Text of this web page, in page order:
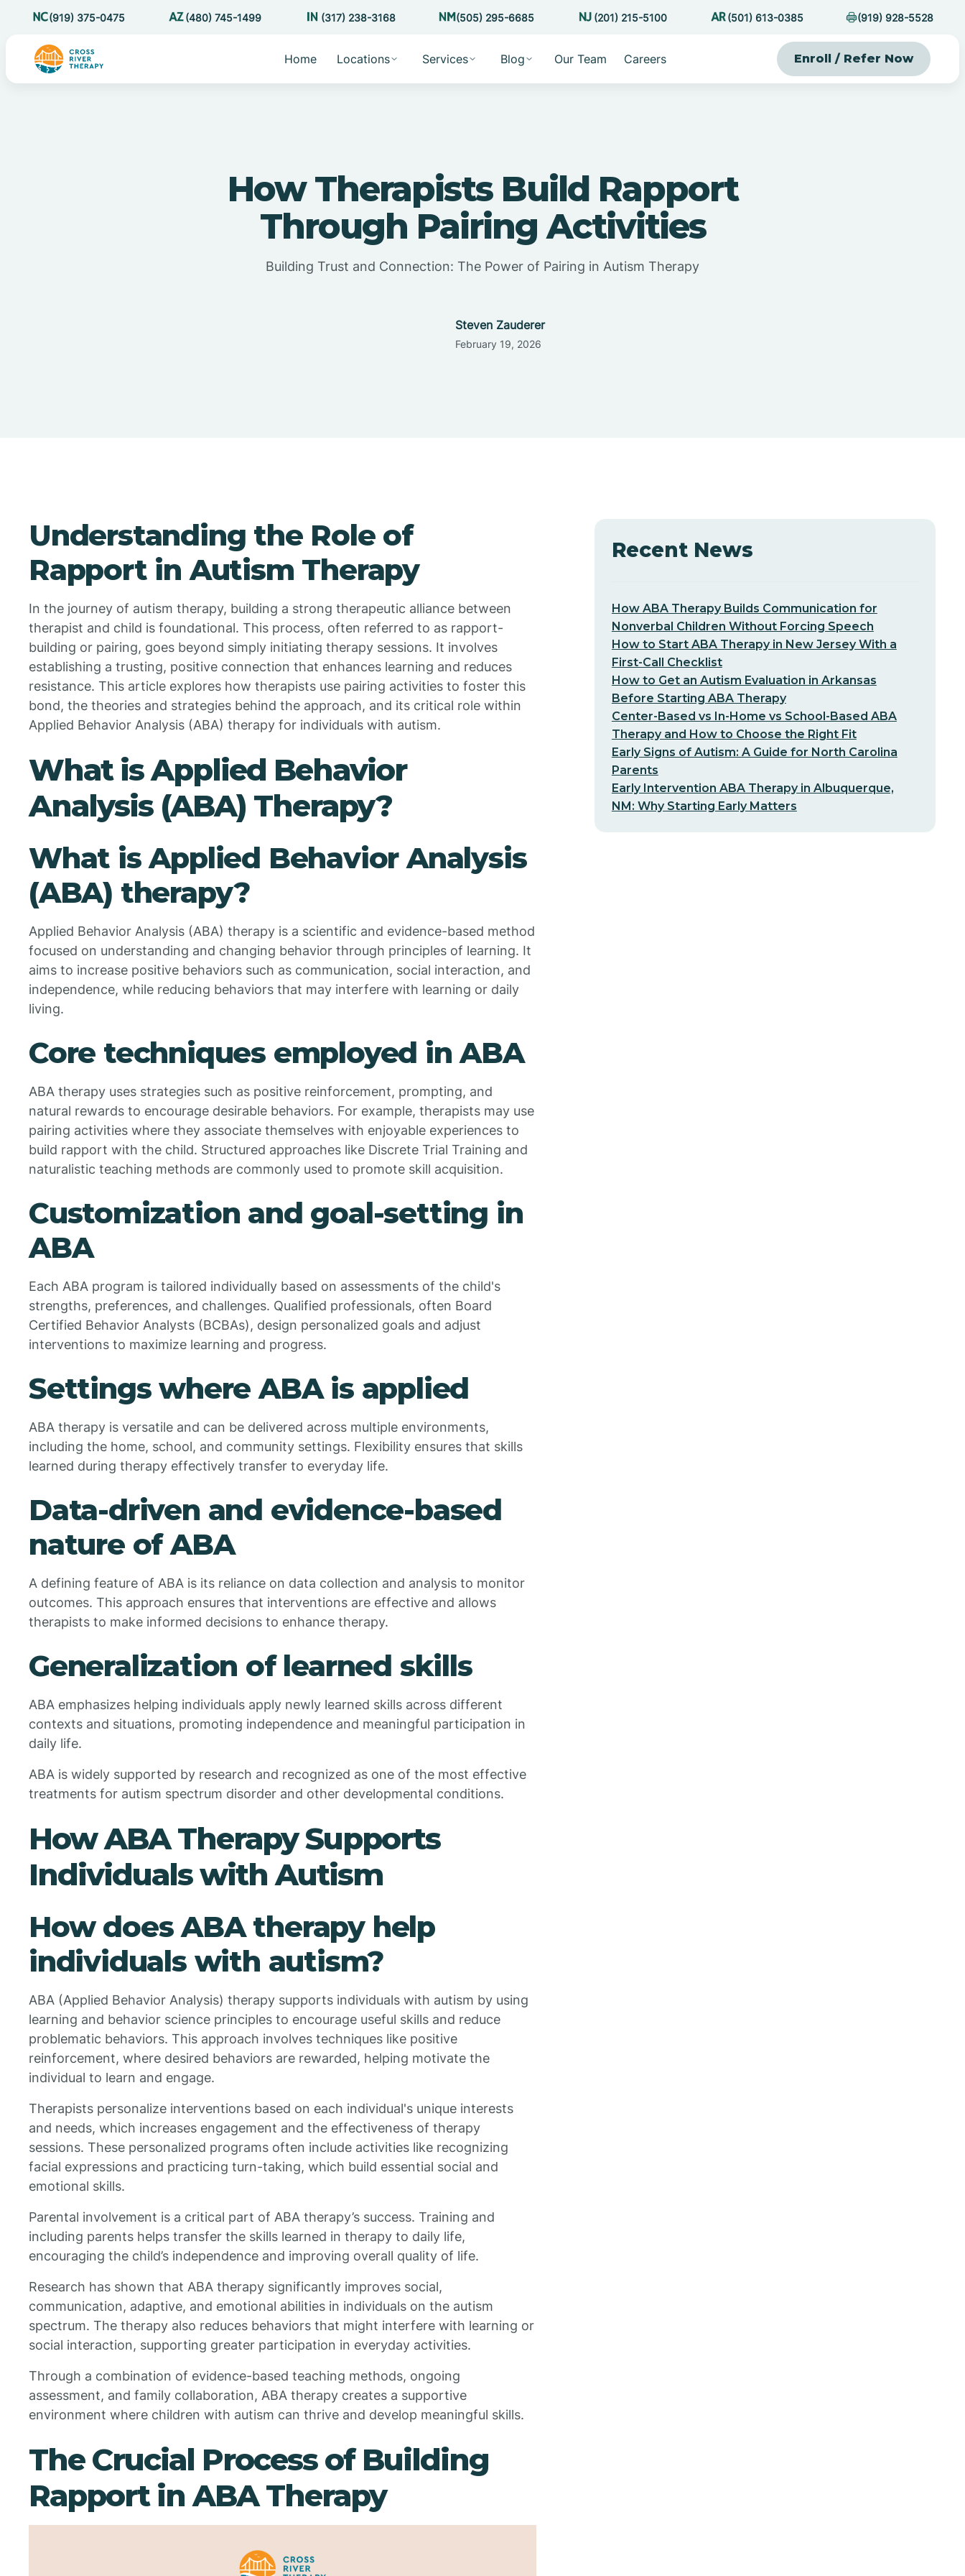
(919) 375-0475 (480) 745-1499 (317) 238-3168 (505) 295-6685 (201) 215-5100 (501) 613-0385 (919) 928-5528
Home Locations Services Blog Our Team Careers Enroll / Refer Now
How Therapists Build Rapport
Through Pairing Activities
Building Trust and Connection: The Power of Pairing in Autism Therapy
Steven Zauderer
February 19, 2026
Understanding the Role of
Rapport in Autism Therapy
In the journey of autism therapy, building a strong therapeutic alliance between
therapist and child is foundational. This process, often referred to as rapport-
building or pairing, goes beyond simply initiating therapy sessions. It involves
establishing a trusting, positive connection that enhances learning and reduces
resistance. This article explores how therapists use pairing activities to foster this
bond, the theories and strategies behind the approach, and its critical role within
Applied Behavior Analysis (ABA) therapy for individuals with autism.
What is Applied Behavior
Analysis (ABA) Therapy?
What is Applied Behavior Analysis
(ABA) therapy?
Applied Behavior Analysis (ABA) therapy is a scientific and evidence-based method
focused on understanding and changing behavior through principles of learning. It
aims to increase positive behaviors such as communication, social interaction, and
independence, while reducing behaviors that may interfere with learning or daily
living.
Core techniques employed in ABA
ABA therapy uses strategies such as positive reinforcement, prompting, and
natural rewards to encourage desirable behaviors. For example, therapists may use
pairing activities where they associate themselves with enjoyable experiences to
build rapport with the child. Structured approaches like Discrete Trial Training and
naturalistic teaching methods are commonly used to promote skill acquisition.
Customization and goal-setting in
ABA
Each ABA program is tailored individually based on assessments of the child's
strengths, preferences, and challenges. Qualified professionals, often Board
Certified Behavior Analysts (BCBAs), design personalized goals and adjust
interventions to maximize learning and progress.
Settings where ABA is applied
ABA therapy is versatile and can be delivered across multiple environments,
including the home, school, and community settings. Flexibility ensures that skills
learned during therapy effectively transfer to everyday life.
Data-driven and evidence-based
nature of ABA
A defining feature of ABA is its reliance on data collection and analysis to monitor
outcomes. This approach ensures that interventions are effective and allows
therapists to make informed decisions to enhance therapy.
Generalization of learned skills
ABA emphasizes helping individuals apply newly learned skills across different
contexts and situations, promoting independence and meaningful participation in
daily life.
ABA is widely supported by research and recognized as one of the most effective
treatments for autism spectrum disorder and other developmental conditions.
How ABA Therapy Supports
Individuals with Autism
How does ABA therapy help
individuals with autism?
ABA (Applied Behavior Analysis) therapy supports individuals with autism by using
learning and behavior science principles to encourage useful skills and reduce
problematic behaviors. This approach involves techniques like positive
reinforcement, where desired behaviors are rewarded, helping motivate the
individual to learn and engage.
Therapists personalize interventions based on each individual's unique interests
and needs, which increases engagement and the effectiveness of therapy
sessions. These personalized programs often include activities like recognizing
facial expressions and practicing turn-taking, which build essential social and
emotional skills.
Parental involvement is a critical part of ABA therapy’s success. Training and
including parents helps transfer the skills learned in therapy to daily life,
encouraging the child’s independence and improving overall quality of life.
Research has shown that ABA therapy significantly improves social,
communication, adaptive, and emotional abilities in individuals on the autism
spectrum. The therapy also reduces behaviors that might interfere with learning or
social interaction, supporting greater participation in everyday activities.
Through a combination of evidence-based teaching methods, ongoing
assessment, and family collaboration, ABA therapy creates a supportive
environment where children with autism can thrive and develop meaningful skills.
The Crucial Process of Building
Rapport in ABA Therapy
Recent News
How ABA Therapy Builds Communication for
Nonverbal Children Without Forcing Speech
How to Start ABA Therapy in New Jersey With a
First-Call Checklist
How to Get an Autism Evaluation in Arkansas
Before Starting ABA Therapy
Center-Based vs In-Home vs School-Based ABA
Therapy and How to Choose the Right Fit
Early Signs of Autism: A Guide for North Carolina
Parents
Early Intervention ABA Therapy in Albuquerque,
NM: Why Starting Early Matters